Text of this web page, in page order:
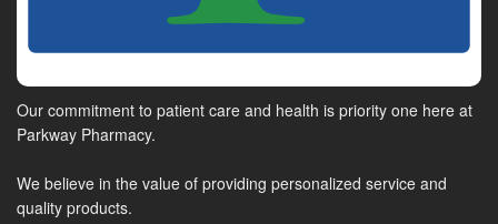
Our commitment to patient care and health is priority one here at
Parkway Pharmacy.
We believe in the value of providing personalized service and
quality products.